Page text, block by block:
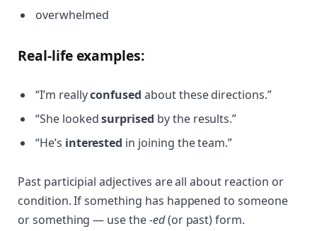
overwhelmed
Real-life examples:
“I’m reallyconfused about these directions.”
“She lookedsurprised by the results.”
“He’s interested in joining the team.”
Past participial adjectives are all about reaction or
condition. If something has happened to someone
or something — use the-ed(or past) form.